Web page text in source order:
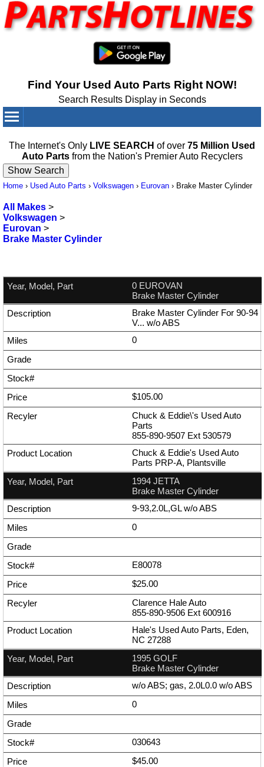
Find Your Used Auto Parts Right NOW!
Search Results Display in Seconds
The Internet's Only LIVE SEARCH of over 75 Million Used
Auto Partsfrom the Nation's Premier Auto Recyclers
Home › Used Auto Parts › Volkswagen › Eurovan › Brake Master Cylinder
All Makes >
Volkswagen >
Eurovan >
Brake Master Cylinder
0 EUROVAN
Brake Master Cylinder
Brake Master Cylinder For 90-94
V... w/o ABS
0
$105.00
Chuck & Eddie\'s Used Auto
Parts
855-890-9507 Ext 530579
Chuck & Eddie's Used Auto
Parts PRP-A, Plantsville
1994 JETTA
Brake Master Cylinder
9-93,2.0L,GL w/o ABS
0
E80078
$25.00
Clarence Hale Auto
855-890-9506 Ext 600916
Hale's Used Auto Parts, Eden,
NC 27288
1995 GOLF
Brake Master Cylinder
w/o ABS; gas, 2.0L0.0 w/o ABS
0
030643
$45.00